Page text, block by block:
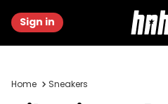
Sign in
Home Sneakers